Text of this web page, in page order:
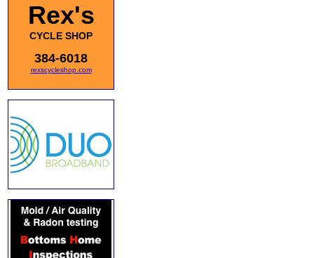
Rex's
CYCLE SHOP
384-6018
rexscycleshop.com